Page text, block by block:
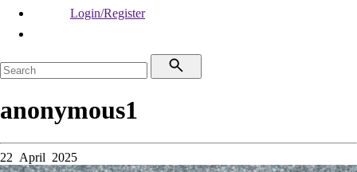
Login/Register
anonymous1
22 April 2025